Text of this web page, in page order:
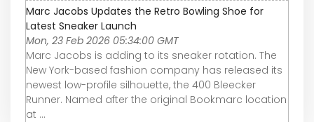
Marc Jacobs Updates the Retro Bowling Shoe for
Latest Sneaker Launch
Mon, 23 Feb 2026 05:34:00 GMT
Marc Jacobs is adding to its sneaker rotation. The
New York-based fashion company has released its
newest low-profile silhouette, the 400 Bleecker
Runner. Named after the original Bookmarc location
at ...